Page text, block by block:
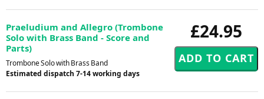
£24.95
Praeludium and Allegro (Trombone
Solo with Brass Band - Score and
Parts)
Trombone Solo with Brass Band
Estimated dispatch 7-14 working days